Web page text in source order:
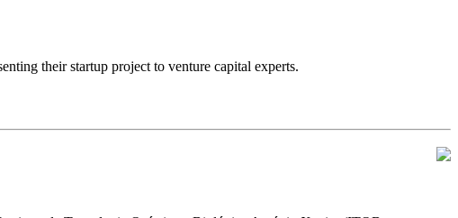
their startup project to venture capital experts.